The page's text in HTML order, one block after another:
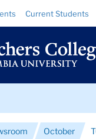
Current Students
October